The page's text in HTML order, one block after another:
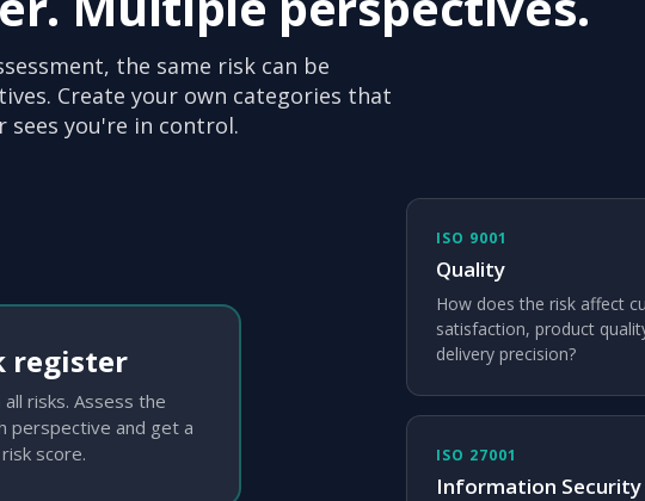
the same risk can be
Create your own categories that
you're in control.
register
risks. Assess the
perspective and get a
score.
ISO 9001
Quality
How does the risk affect
satisfaction, product
delivery precision?
ISO 27001
Information Security